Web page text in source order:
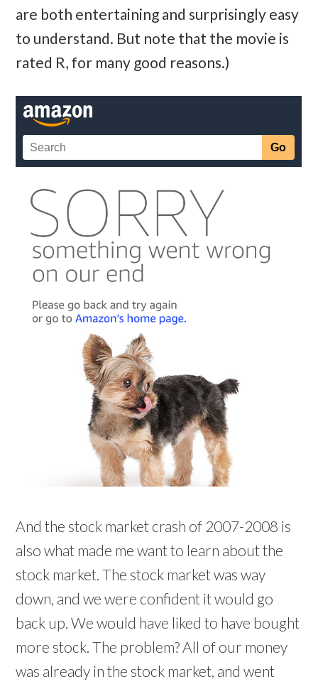
are both entertaining and surprisingly easy
to understand. But note that the movie is
rated R, for many good reasons.)
And the stock market crash of 2007-2008 is
also what made me want to learn about the
stock market. The stock market was way
down, and we were confident it would go
back up. We would have liked to have bought
more stock. The problem? All of our money
was already in the stock market, and went